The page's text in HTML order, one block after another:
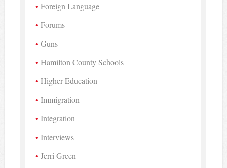
Foreign Language
Forums
Guns
Hamilton County Schools
Higher Education
Immigration
Integration
Interviews
Jerri Green